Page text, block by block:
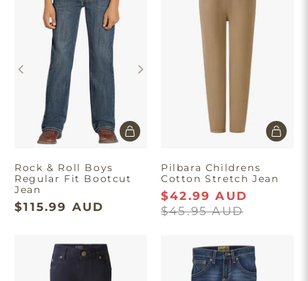
Rock & Roll Boys
Regular Fit Bootcut
Jean
$115.99 AUD
Pilbara Childrens
Cotton Stretch Jean
$42.99 AUD
$45.95 AUD